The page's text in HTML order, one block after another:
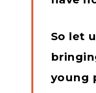
So let
young